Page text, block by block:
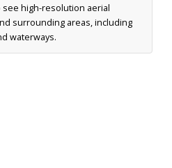
see high-resolution aerial
surrounding areas, including
waterways.